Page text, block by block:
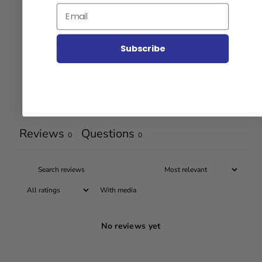
0%
Reviews 0 Questions 0
With media
No reviews yet
Email
Subscribe